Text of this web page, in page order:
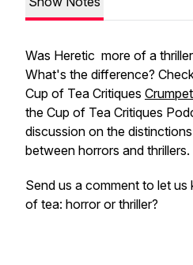
Was Heretic more of a
What's the difference?
Cup of Tea Critiques
the Cup of Tea Critiques
discussion on the
between horrors and thrillers.
Send us a comment to let
of tea: horror or thriller?